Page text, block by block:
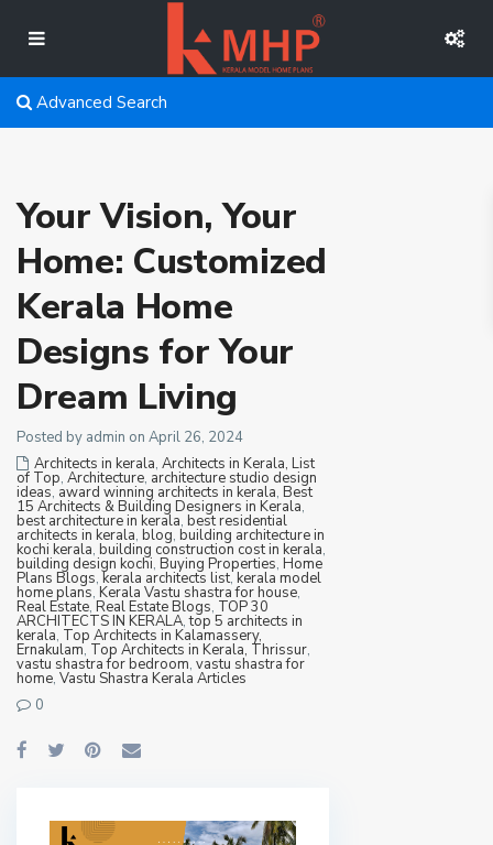
Advanced Search
Your Vision, Your
Home: Customized
Kerala Home
Designs for Your
Dream Living
Posted by admin on April 26, 2024
Architects in kerala, Architects in Kerala, List
of Top, Architecture, architecture studio design
ideas, award winning architects in kerala, Best
15 Architects & Building Designers in Kerala,
best architecture in kerala, best residential
architects in kerala, blog, building architecture in
kochi kerala, building construction cost in kerala,
building design kochi, Buying Properties, Home
Plans Blogs,kerala architects list,kerala model
home plans, Kerala Vastu shastra for house,
Real Estate, Real Estate Blogs, TOP 30
ARCHITECTS IN KERALA,top 5 architects in
kerala, Top Architects in Kalamassery,
Ernakulam, Top Architects in Kerala, Thrissur,
vastu shastra for bedroom, vastu shastra for
home, Vastu Shastra Kerala Articles
0